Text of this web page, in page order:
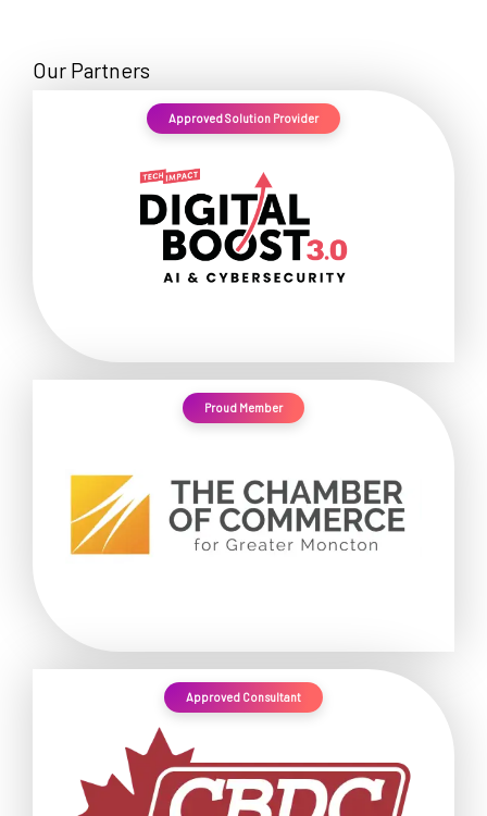
Our Partners
Approved Solution Provider
Proud Member
Approved Consultant